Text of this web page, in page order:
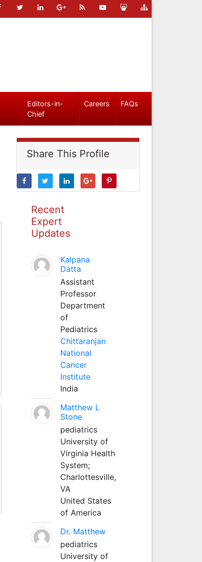
Editors-in-
Chief
Careers FAQs
Share This Profile
Recent
Expert
Updates
Kalpana
Datta
Assistant
Professor
Department
of
Pediatrics
Chittaranjan
National
Cancer
Institute
India
Matthew L
Stone
pediatrics
University of
Virginia Health
System;
Charlottesville,
VA
United States
of America
Dr. Matthew
pediatrics
University of